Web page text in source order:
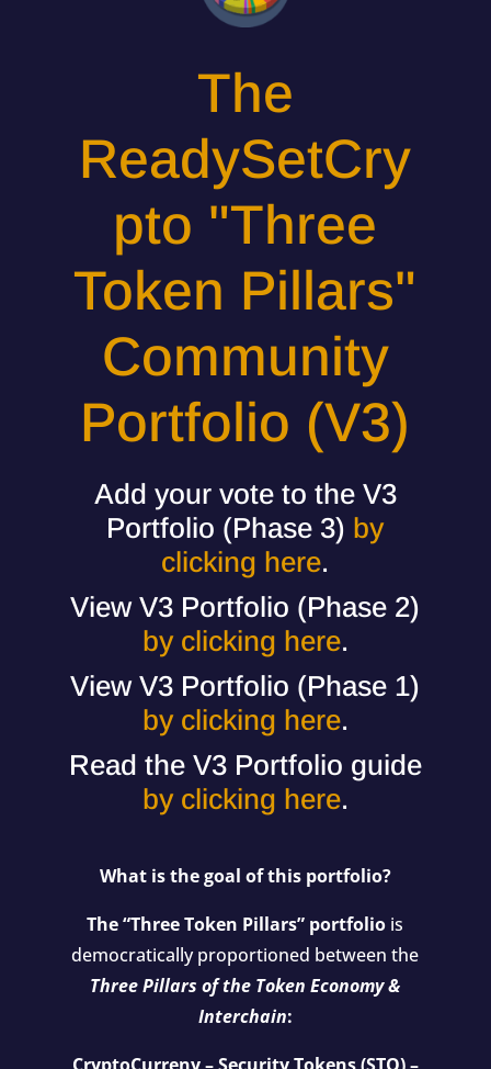
The
ReadySetCry
pto "Three
Token Pillars"
Community
Portfolio (V3)
Add your vote to the V3
Portfolio (Phase 3) by
clicking here.
View V3 Portfolio (Phase 2)
by clicking here.
View V3 Portfolio (Phase 1)
by clicking here.
Read the V3 Portfolio guide
by clicking here.
What is the goal of this portfolio?
The “Three Token Pillars” portfolio is
democratically proportioned between the
Three Pillars of the Token Economy &
Interchain: